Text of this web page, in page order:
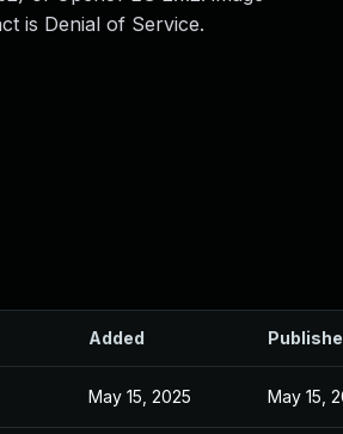
is Denial of Service.
Added
May 15, 2025 May 15,